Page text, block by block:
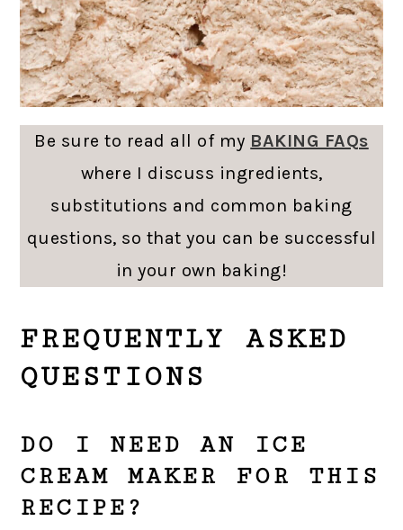
Be sure to read all of my BAKING FAQs
where I discuss ingredients,
substitutions and common baking
questions, so that you can be successful
in your own baking!
FREQUENTLY ASKED
QUESTIONS
DO I NEED AN ICE
CREAM MAKER FOR THIS
RECIPE?